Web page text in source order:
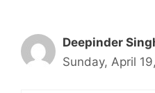
Deepinder
Sunday, April